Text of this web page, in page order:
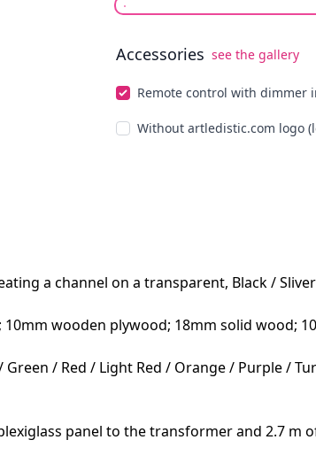
Accessories see the gallery
Remote control with dimmer
Without artledistic.com logo
a channel on a transparent, Black /
wooden plywood; 18mm solid wood;
/ Red / Light Red / Orange / Purple /
panel to the transformer and 2.7